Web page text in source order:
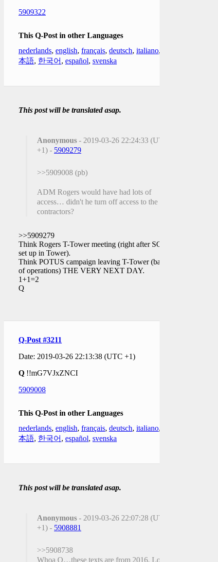
5909322
This Q-Post in other Languages
nederlands, english, français, deutsch, italiano,
本語, 한국어 , español, svenska
This post will be translated asap.
Anonymous - 2019-03-26 22:24:33 (UTC
+1) - 5909279
>>5909008 (pb)
ADM Rogers would have had lots of
access… didn't he turn off access to the FBI
contractors?
>>5909279
Think Rogers T-Tower meeting (right after SCIF
set up in Tower).
Think POTUS campaign leaving T-Tower (base
of operations) THE VERY NEXT DAY.
1+1=2
Q
Q-Post #3211
Date: 2019-03-26 22:13:38 (UTC +1)
Q !!mG7VJxZNCI
5909008
This Q-Post in other Languages
nederlands, english, français, deutsch, italiano,
本語, 한국어 , español, svenska
This post will be translated asap.
Anonymous - 2019-03-26 22:07:28 (UTC
+1) - 5908881
>>5908738
Whoa Q…these texts are from 2016. Long